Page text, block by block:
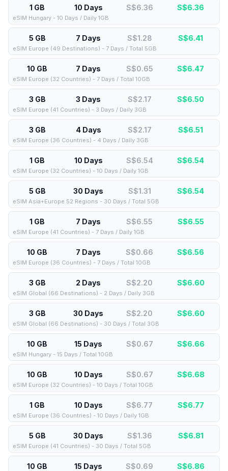
1 GB 10 Days S$6.36 S$6.36
eSIM Hungary - 10 Days / Daily 1GB
5 GB 7 Days S$1.28 S$6.41
eSIM Europe (49 Destinations) - 7 Days / Total 5GB
10 GB 7 Days S$0.65 S$6.47
eSIM Europe (32 Countries) - 7 Days / Total 10GB
3 GB 3 Days S$2.17 S$6.50
eSIM Europe (41 Countries) - 3 Days / Daily 3GB
3 GB 4 Days S$2.17 S$6.51
eSIM Europe (36 Countries) - 4 Days / Daily 3GB
1 GB 10 Days S$6.54 S$6.54
eSIM Europe (32 Countries) - 10 Days / Daily 1GB
5 GB 30 Days S$1.31 S$6.54
eSIM Asia+Europe 52 Regions - 30 Days / Total 5GB
1 GB 7 Days S$6.55 S$6.55
eSIM Europe (41 Countries) - 7 Days / Daily 1GB
10 GB 7 Days S$0.66 S$6.56
eSIM Europe (36 Countries) - 7 Days / Total 10GB
3 GB 2 Days S$2.20 S$6.60
eSIM Global (66 Destinations) - 2 Days / Daily 3GB
3 GB 30 Days S$2.20 S$6.60
eSIM Global (66 Destinations) - 30 Days / Total 3GB
10 GB 15 Days S$0.67 S$6.66
eSIM Hungary - 15 Days / Total 10GB
10 GB 10 Days S$0.67 S$6.68
eSIM Europe (32 Countries) - 10 Days / Total 10GB
1 GB 10 Days S$6.77 S$6.77
eSIM Europe (36 Countries) - 10 Days / Daily 1GB
5 GB 30 Days S$1.36 S$6.81
eSIM Europe (41 Countries) - 30 Days / Total 5GB
10 GB 15 Days S$0.69 S$6.86